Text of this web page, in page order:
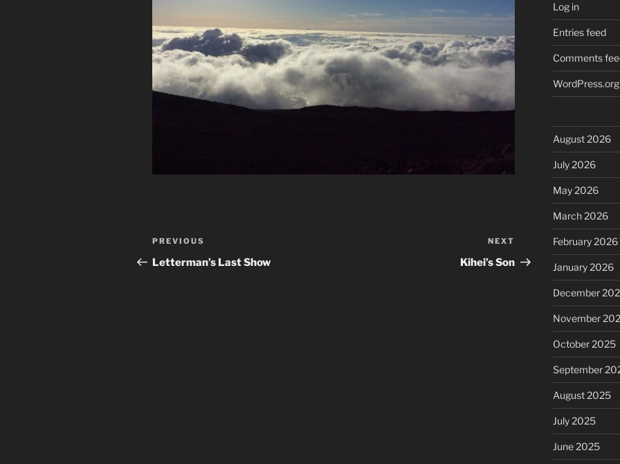
Post
navigation
Previous
Post
PREVIOUS
Letterman’s Last Show
Post
NEXT
Kihei’s Son
Log in
Entries feed
Comments
WordPress.org
August 2026
July 2026
May 2026
March 2026
February 2026
January 2026
December
November
October 2025
September
August 2025
July 2025
June 2025